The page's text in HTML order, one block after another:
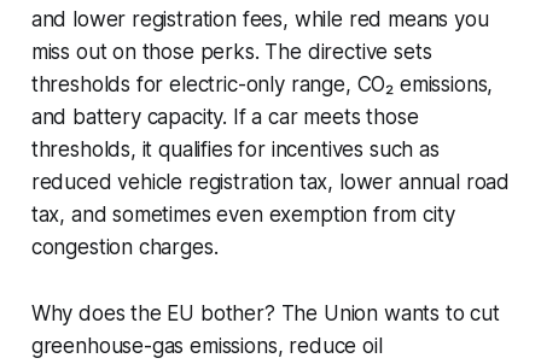
and lower registration fees, while red means you
miss out on those perks. The directive sets
thresholds for electric-only range, CO₂ emissions,
and battery capacity. If a car meets those
thresholds, it qualifies for incentives such as
reduced vehicle registration tax, lower annual road
tax, and sometimes even exemption from city
congestion charges.
Why does the EU bother? The Union wants to cut
greenhouse-gas emissions, reduce oil